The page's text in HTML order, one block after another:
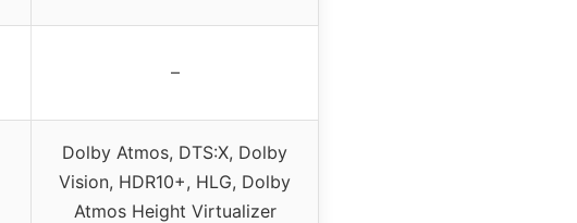
–
Dolby Atmos, DTS:X, Dolby
Vision, HDR10+, HLG, Dolby
Atmos Height Virtualizer